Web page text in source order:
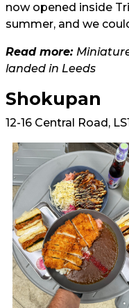
now opened inside
summer, and we
Read more:
landed in Leeds
Shokupan
12-16 Central Road,